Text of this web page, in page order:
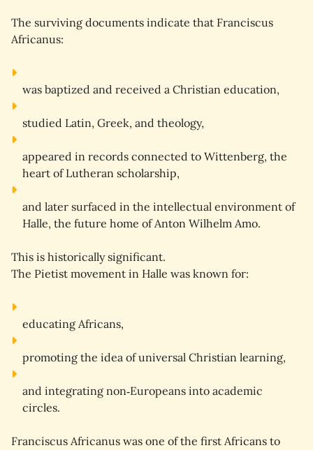
The surviving documents indicate that Franciscus
Africanus:
was baptized and received a Christian education,
studied Latin, Greek, and theology,
appeared in records connected to Wittenberg, the
heart of Lutheran scholarship,
and later surfaced in the intellectual environment of
Halle, the future home of Anton Wilhelm Amo.
This is historically significant.
The Pietist movement in Halle was known for:
educating Africans,
promoting the idea of universal Christian learning,
and integrating non‑Europeans into academic
circles.
Franciscus Africanus was one of the first Africans to